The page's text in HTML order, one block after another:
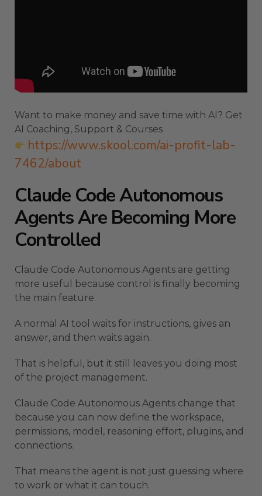
Want to make money and save time with AI? Get
AI Coaching, Support & Courses
https://www.skool.com/ai-profit-lab-
7462/about
Claude Code Autonomous
Agents Are Becoming More
Controlled
Claude Code Autonomous Agents are getting
more useful because control is finally becoming
the main feature.
A normal AI tool waits for instructions, gives an
answer, and then waits again.
That is helpful, but it still leaves you doing most
of the project management.
Claude Code Autonomous Agents change that
because you can now define the workspace,
permissions, model, reasoning effort, plugins, and
connections.
That means the agent is not just guessing where
to work or what it can touch.